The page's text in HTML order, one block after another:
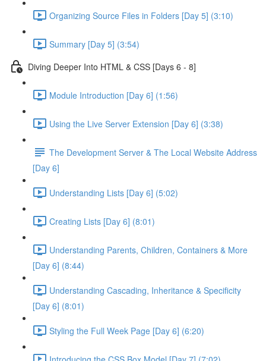
Organizing Source Files in Folders [Day 5] (3:10)
Summary [Day 5] (3:54)
Diving Deeper Into HTML & CSS [Days 6 - 8]
Module Introduction [Day 6] (1:56)
Using the Live Server Extension [Day 6] (3:38)
The Development Server & The Local Website Address
[Day 6]
Understanding Lists [Day 6] (5:02)
Creating Lists [Day 6] (8:01)
Understanding Parents, Children, Containers & More
[Day 6] (8:44)
Understanding Cascading, Inheritance & Specificity
[Day 6] (8:01)
Styling the Full Week Page [Day 6] (6:20)